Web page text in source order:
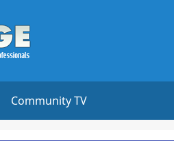
Community TV